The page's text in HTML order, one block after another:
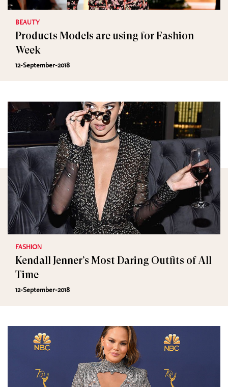
BEAUTY
Products Models are using for Fashion
Week
12-September-2018
FASHION
Kendall Jenner’s Most Daring Outfits of All
Time
12-September-2018